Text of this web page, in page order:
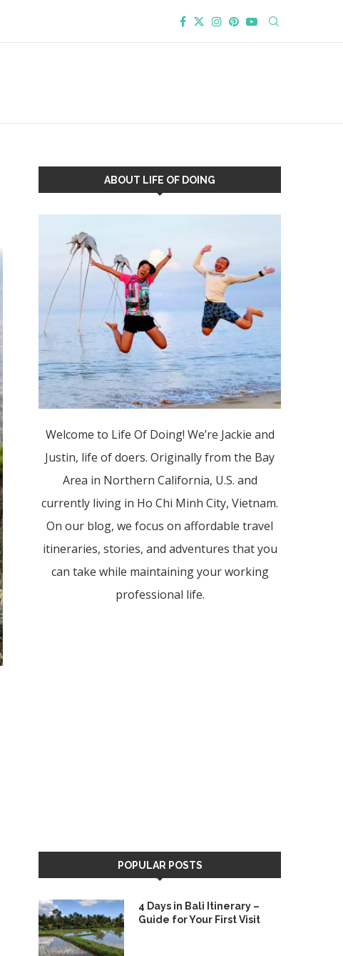
ABOUT LIFE OF DOING
Welcome to Life Of Doing! We’re Jackie and
Justin, life of doers. Originally from the Bay
Area in Northern California, U.S. and
currently living in Ho Chi Minh City, Vietnam.
On our blog, we focus on affordable travel
itineraries, stories, and adventures that you
can take while maintaining your working
professional life.
POPULAR POSTS
4 Days in Bali Itinerary –
Guide for Your First Visit